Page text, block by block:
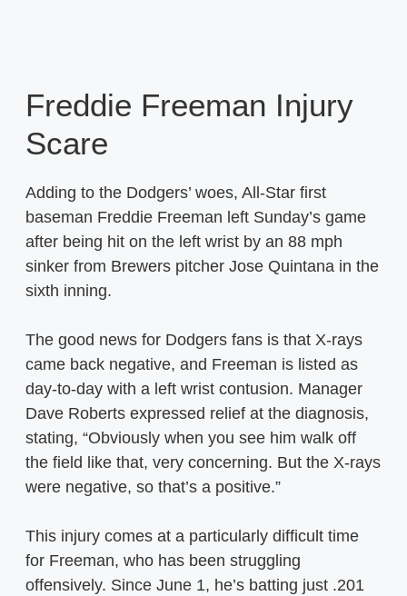
Freddie Freeman Injury
Scare
Adding to the Dodgers’ woes, All-Star first
baseman Freddie Freeman left Sunday’s game
after being hit on the left wrist by an 88 mph
sinker from Brewers pitcher Jose Quintana in the
sixth inning.
The good news for Dodgers fans is that X-rays
came back negative, and Freeman is listed as
day-to-day with a left wrist contusion. Manager
Dave Roberts expressed relief at the diagnosis,
stating, “Obviously when you see him walk off
the field like that, very concerning. But the X-rays
were negative, so that’s a positive.”
This injury comes at a particularly difficult time
for Freeman, who has been struggling
offensively. Since June 1, he’s batting just .201